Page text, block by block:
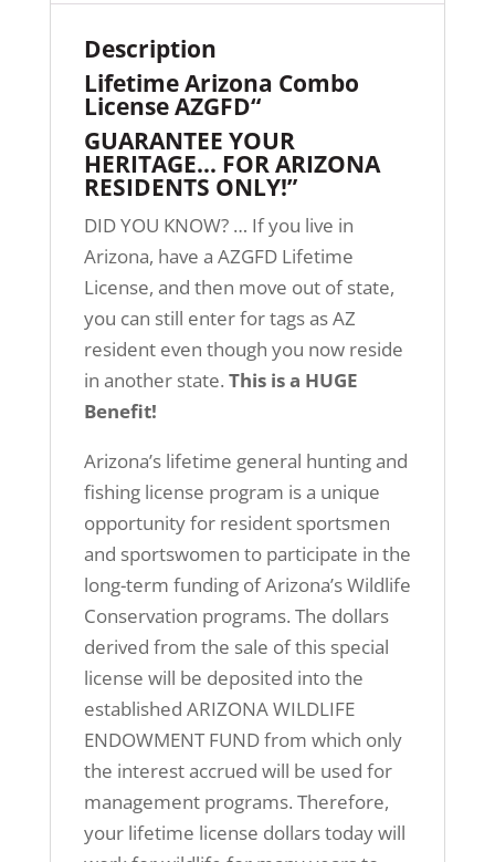
Description
Lifetime Arizona Combo
License AZGFD“
GUARANTEE YOUR
HERITAGE… FOR ARIZONA
RESIDENTS ONLY!”
DID YOU KNOW? … If you live in
Arizona, have a AZGFD Lifetime
License, and then move out of state,
you can still enter for tags as AZ
resident even though you now reside
in another state. This is a HUGE
Benefit!
Arizona’s lifetime general hunting and
fishing license program is a unique
opportunity for resident sportsmen
and sportswomen to participate in the
long-term funding of Arizona’s Wildlife
Conservation programs. The dollars
derived from the sale of this special
license will be deposited into the
established ARIZONA WILDLIFE
ENDOWMENT FUND from which only
the interest accrued will be used for
management programs. Therefore,
your lifetime license dollars today will